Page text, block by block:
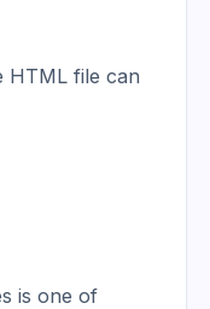
HTML file can
is one of